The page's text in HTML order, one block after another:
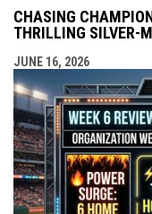
CHASING
THRILLING SILVER-
JUNE 16, 2026